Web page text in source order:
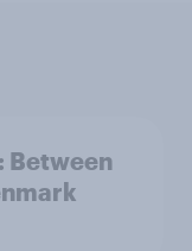
Between